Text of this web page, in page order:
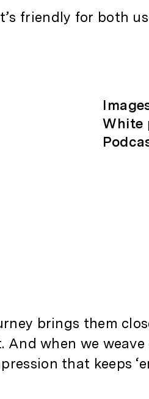
friendly for both
White
brings them
when we
that keeps